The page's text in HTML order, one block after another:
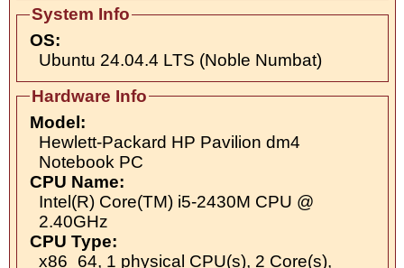
System Info
OS:
Ubuntu 24.04.4 LTS (Noble Numbat)
Hardware Info
Model:
Hewlett-Packard HP Pavilion dm4
Notebook PC
CPU Name:
Intel(R) Core(TM) i5-2430M CPU @
2.40GHz
CPU Type:
x86_64, 1 physical CPU(s), 2 Core(s),